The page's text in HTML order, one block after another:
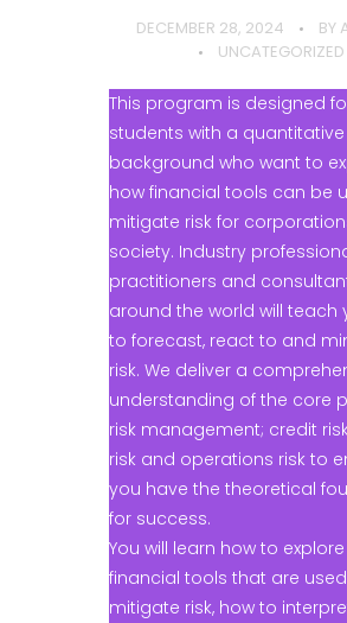
DECEMBER 28, 2024 BY
UNCATEGORIZED
This program is designed
students with a quantitative
background who want to
how financial tools can be
mitigate risk for
society. Industry
practitioners and
around the world will teach
to forecast, react to and
risk. We deliver a
understanding of the core
risk management; credit
risk and operations risk to
you have the theoretical
for success.
You will learn how to
financial tools that are
mitigate risk, how to